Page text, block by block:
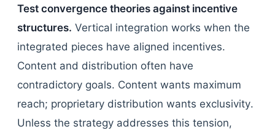
Test convergence theories against incentive
structures. Vertical integration works when the
integrated pieces have aligned incentives.
Content and distribution often have
contradictory goals. Content wants maximum
reach; proprietary distribution wants exclusivity.
Unless the strategy addresses this tension,